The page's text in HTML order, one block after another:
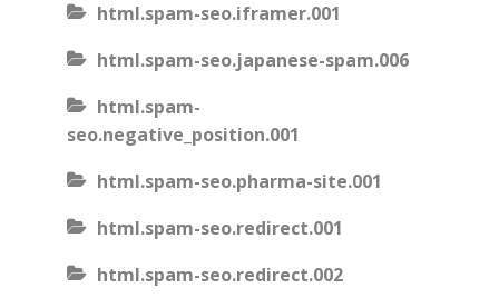
html.spam-seo.iframer.001
html.spam-seo.japanese-spam.006
html.spam-
seo.negative_position.001
html.spam-seo.pharma-site.001
html.spam-seo.redirect.001
html.spam-seo.redirect.002